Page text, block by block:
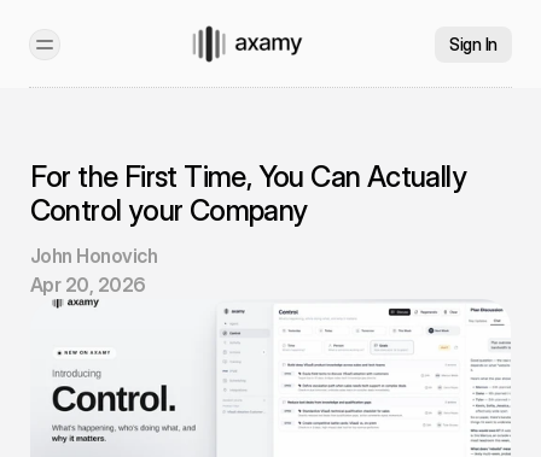
Sign In
For the First Time, You Can Actually
Control your Company
John Honovich
Apr 20, 2026